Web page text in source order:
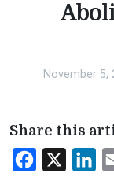
November 5,
Share this
Facebook